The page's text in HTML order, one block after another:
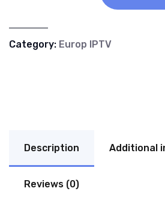
Category: Europ IPTV
Description Additional
Reviews (0)